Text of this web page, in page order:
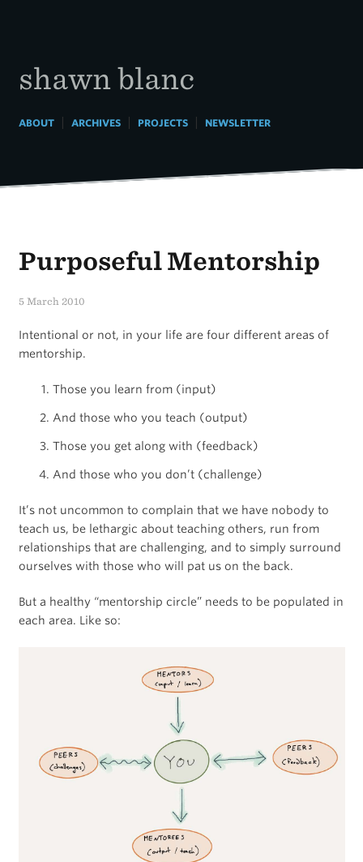
shawn blanc
ABOUT| ARCHIVES| PROJECTS| NEWSLETTER
Purposeful Mentorship
5 March 2010
Intentional or not, in your life are four different areas of
mentorship.
Those you learn from (input)
And those who you teach (output)
Those you get along with (feedback)
And those who you don’t (challenge)
It’s not uncommon to complain that we have nobody to
teach us, be lethargic about teaching others, run from
relationships that are challenging, and to simply surround
ourselves with those who will pat us on the back.
But a healthy “mentorship circle” needs to be populated in
each area. Like so: